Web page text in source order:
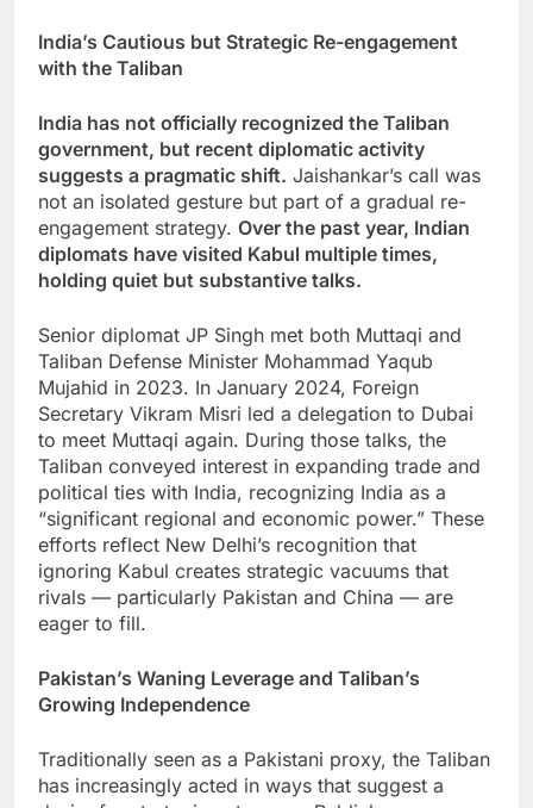
India’s Cautious but Strategic Re-engagement
with the Taliban
India has not officially recognized the Taliban
government, but recent diplomatic activity
suggests a pragmatic shift. Jaishankar’s call was
not an isolated gesture but part of a gradual re-
engagement strategy. Over the past year, Indian
diplomats have visited Kabul multiple times,
holding quiet but substantive talks.
Senior diplomat JP Singh met both Muttaqi and
Taliban Defense Minister Mohammad Yaqub
Mujahid in 2023. In January 2024, Foreign
Secretary Vikram Misri led a delegation to Dubai
to meet Muttaqi again. During those talks, the
Taliban conveyed interest in expanding trade and
political ties with India, recognizing India as a
“significant regional and economic power.” These
efforts reflect New Delhi’s recognition that
ignoring Kabul creates strategic vacuums that
rivals — particularly Pakistan and China — are
eager to fill.
Pakistan’s Waning Leverage and Taliban’s
Growing Independence
Traditionally seen as a Pakistani proxy, the Taliban
has increasingly acted in ways that suggest a